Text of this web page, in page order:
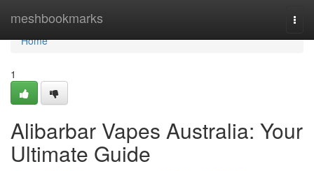
meshbookmarks
Home
Home
1
Alibarbar Vapes Australia: Your
Ultimate Guide